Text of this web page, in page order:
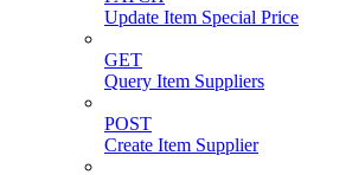
Update Item Special Price
GET
Query Item Suppliers
POST
Create Item Supplier